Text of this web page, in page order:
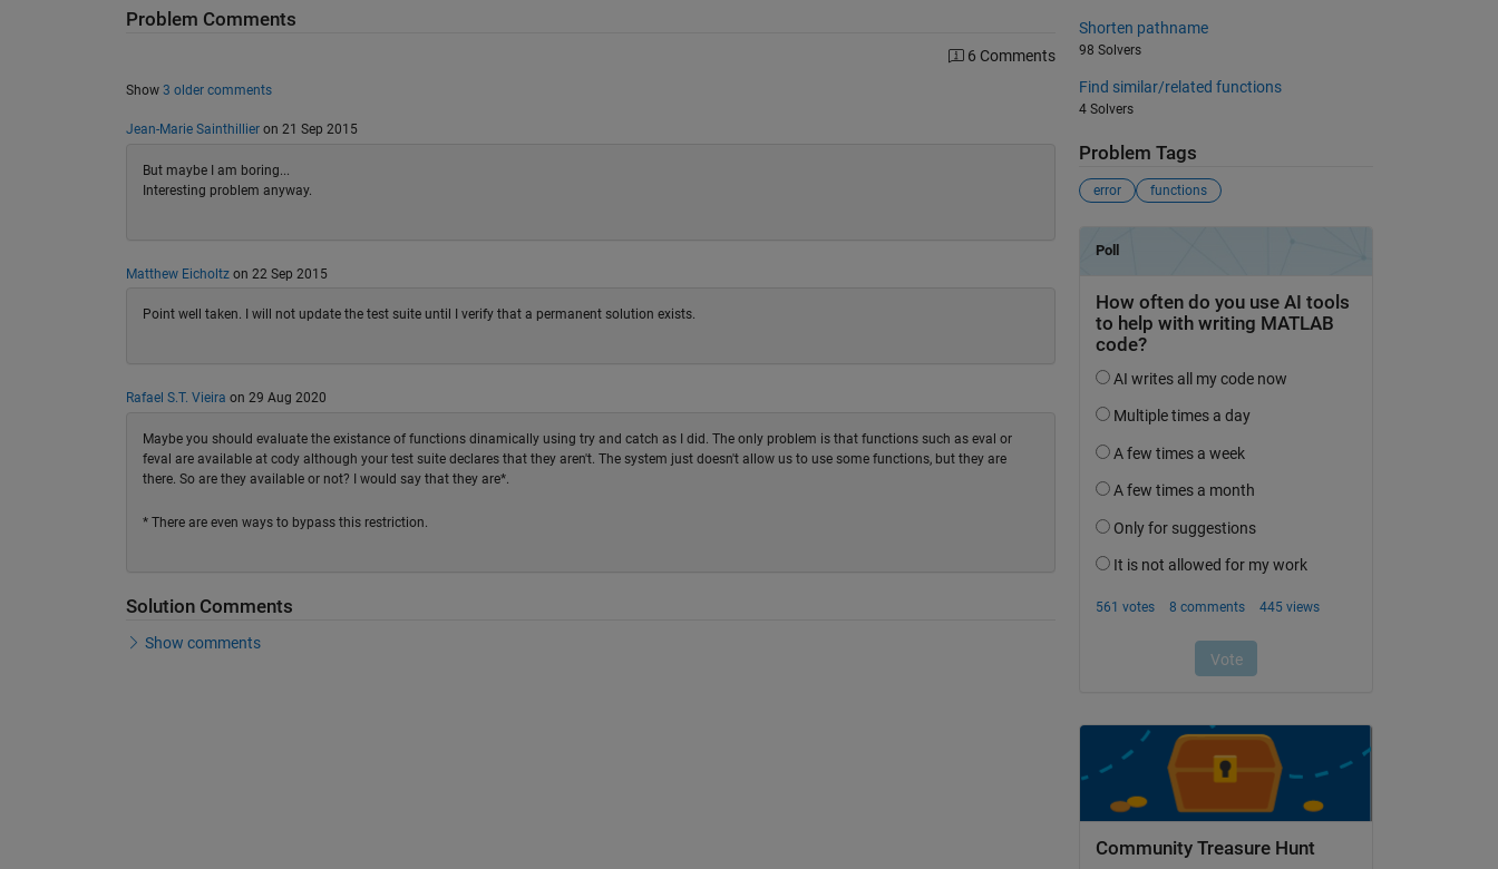
Problem Comments
6 Comments
Show 3 older comments
Jean-Marie Sainthillieron 21 Sep 2015
But maybe I am boring...
Interesting problem anyway.
Matthew Eicholtzon 22 Sep 2015
Point well taken. I will not update the test suite until I verify that a permanent solution exists.
Rafael S.T. Vieira on 29 Aug 2020
Maybe you should evaluate the existance of functions dinamically using try and catch as I did. The only problem is that functions such as eval or
feval are available at cody although your test suite declares that they aren't. The system just doesn't allow us to use some functions, but they are
there. So are they available or not? I would say that they are*.
* There are even ways to bypass this restriction.
Solution Comments
Show comments
Shorten pathname
98 Solvers
Find similar/related functions
4 Solvers
Problem Tags
error functions
Community Treasure Hunt